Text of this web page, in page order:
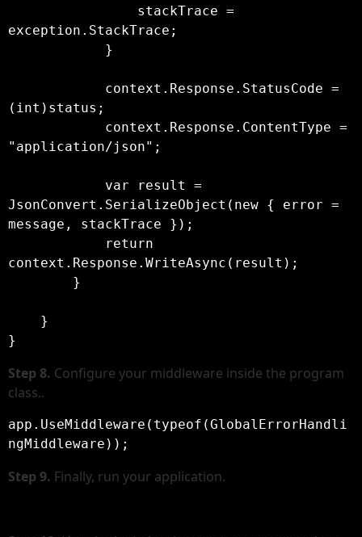
exception.StackTrace;
(int)status;
"application/json";
JsonConvert.SerializeObject(new { error =
message, stackTrace });
context.Response.WriteAsync(result);
Step 8. Configure your middleware inside the program
class..
app.UseMiddleware(typeof(GlobalErrorHandli
ngMiddleware));
Step 9. Finally, run your application.